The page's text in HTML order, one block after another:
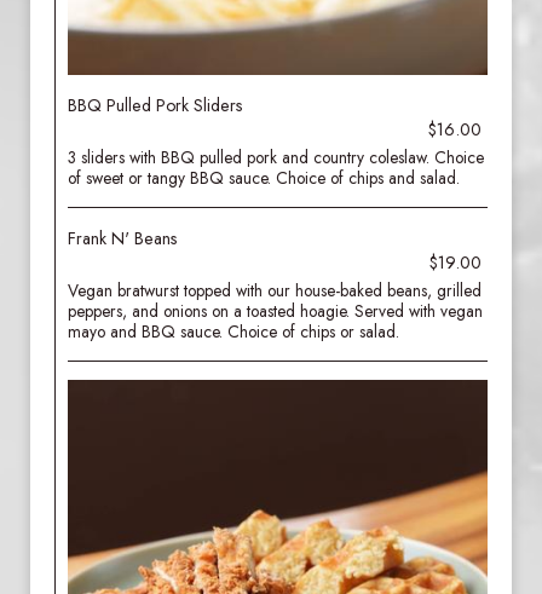
BBQ Pulled Pork Sliders
$16.00
3 sliders with BBQ pulled pork and country coleslaw. Choice
of sweet or tangy BBQ sauce. Choice of chips and salad.
Frank N' Beans
$19.00
Vegan bratwurst topped with our house-baked beans, grilled
peppers, and onions on a toasted hoagie. Served with vegan
mayo and BBQ sauce. Choice of chips or salad.